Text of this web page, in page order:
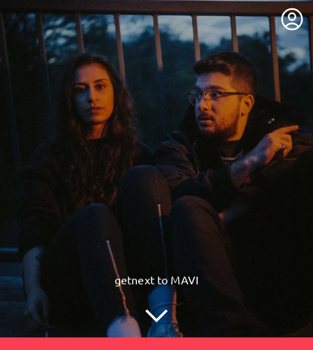
getnext to MAVI